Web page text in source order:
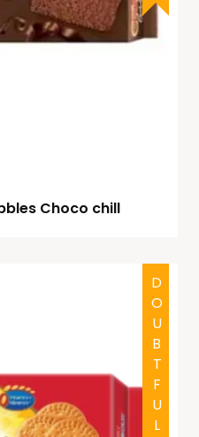
Choco chill
HALAL
DOUBTFUL